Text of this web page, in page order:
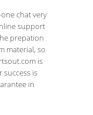
chat very
support
prepation
material, so
is
is
in